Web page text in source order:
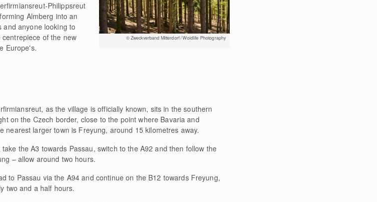
© Zweckverband Mitterdorf / Woidlife Photography
Philippsreut
Almberg into an
anyone looking to
of the new
Europe's.
as the village is officially known, sits in the southern
on the Czech border, close to the point where Bavaria and
nearest larger town is Freyung, around 15 kilometres away.
take the A3 towards Passau, switch to the A92 and then follow the
– allow around two hours.
to Passau via the A94 and continue on the B12 towards Freyung,
two and a half hours.